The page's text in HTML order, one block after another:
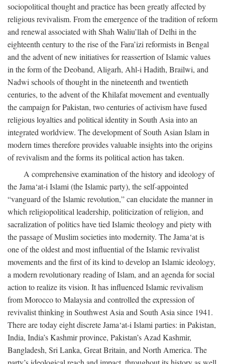
sociopolitical thought and practice has been greatly affected by
religious revivalism. From the emergence of the tradition of reform
and renewal associated with Shah Waliu’llah of Delhi in the
eighteenth century to the rise of the Fara’izi reformists in Bengal
and the advent of new initiatives for reassertion of Islamic values
in the form of the Deoband, Aligarh, Ahl-i Hadith, Brailwi, and
Nadwi schools of thought in the nineteenth and twentieth
centuries, to the advent of the Khilafat movement and eventually
the campaign for Pakistan, two centuries of activism have fused
religious loyalties and political identity in South Asia into an
integrated worldview. The development of South Asian Islam in
modern times therefore provides valuable insights into the origins
of revivalism and the forms its political action has taken.
A comprehensive examination of the history and ideology of
the Jama‘at-i Islami (the Islamic party), the self-appointed
“vanguard of the Islamic revolution,” can elucidate the manner in
which religiopolitical leadership, politicization of religion, and
sacralization of politics have tied Islamic theology and piety with
the passage of Muslim societies into modernity. The Jama‘at is
one of the oldest and most influential of the Islamic revivalist
movements and the first of its kind to develop an Islamic ideology,
a modern revolutionary reading of Islam, and an agenda for social
action to realize its vision. It has influenced Islamic revivalism
from Morocco to Malaysia and controlled the expression of
revivalist thinking in Southwest Asia and South Asia since 1941.
There are today eight discrete Jama‘at-i Islami parties: in Pakistan,
India, India’s Kashmir province, Pakistan’s Azad Kashmir,
Bangladesh, Sri Lanka, Great Britain, and North America. The